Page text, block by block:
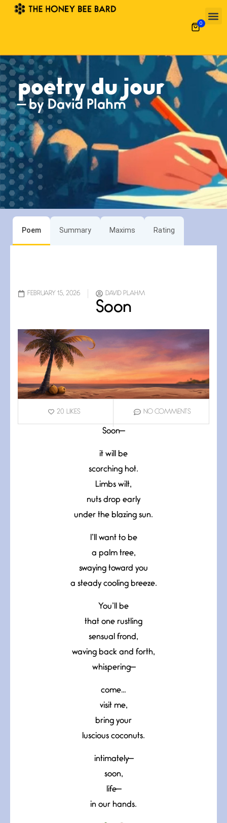
0
poetry du jour
— by David Plahm
Poem Summary Maxims Rating
FEBRUARY 15, 2026 DAVID PLAHM
Soon
20 LIKES NO COMMENTS
Soon—
it will be
scorching hot.
Limbs wilt,
nuts drop early
under the blazing sun.
I’ll want to be
a palm tree,
swaying toward you
a steady cooling breeze.
You’ll be
that one rustling
sensual frond,
waving back and forth,
whispering—
come…
visit me,
bring your
luscious coconuts.
intimately—
soon,
life—
in our hands.